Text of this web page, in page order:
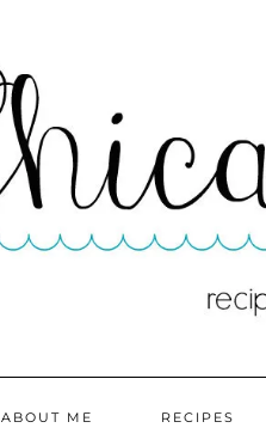
ABOUT ME RECIPES